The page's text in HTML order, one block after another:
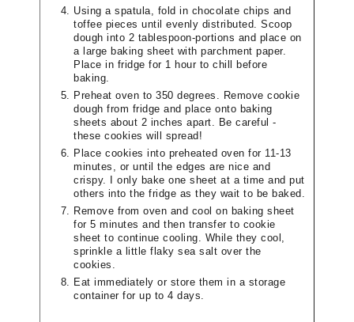
Using a spatula, fold in chocolate chips and
toffee pieces until evenly distributed. Scoop
dough into 2 tablespoon-portions and place on
a large baking sheet with parchment paper.
Place in fridge for 1 hour to chill before
baking.
Preheat oven to 350 degrees. Remove cookie
dough from fridge and place onto baking
sheets about 2 inches apart. Be careful -
these cookies will spread!
Place cookies into preheated oven for 11-13
minutes, or until the edges are nice and
crispy. I only bake one sheet at a time and put
others into the fridge as they wait to be baked.
Remove from oven and cool on baking sheet
for 5 minutes and then transfer to cookie
sheet to continue cooling. While they cool,
sprinkle a little flaky sea salt over the
cookies.
Eat immediately or store them in a storage
container for up to 4 days.